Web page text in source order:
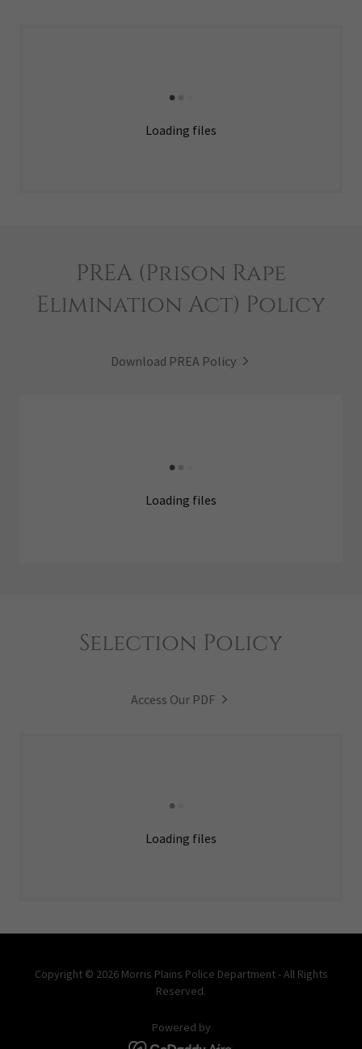
Loading files
PREA (Prison Rape
Elimination Act) Policy
Download PREA Policy
Loading files
Selection Policy
Access Our PDF
Loading files
Copyright © 2026 Morris Plains Police Department - All Rights
Reserved.
Powered by